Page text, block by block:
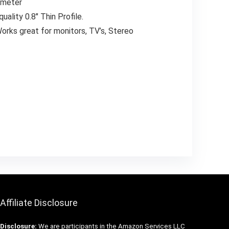
0.8″ Thin Profile.
great for monitors, TV’s, Stereo
Affiliate Disclosure
Disclosure: We are participants in the Amazon Services LLC